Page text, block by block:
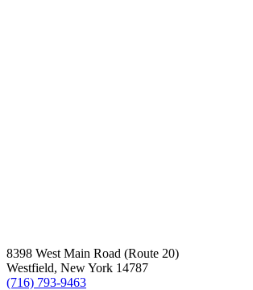
8398 West Main Road (Route 20)
Westfield, New York 14787
(716) 793-9463